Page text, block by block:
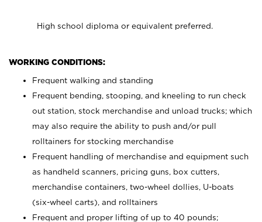
High school diploma or equivalent preferred.
WORKING CONDITIONS:
Frequent walking and standing
Frequent bending, stooping, and kneeling to run check
out station, stock merchandise and unload trucks; which
may also require the ability to push and/or pull
rolltainers for stocking merchandise
Frequent handling of merchandise and equipment such
as handheld scanners, pricing guns, box cutters,
merchandise containers, two-wheel dollies, U-boats
(six-wheel carts), and rolltainers
Frequent and proper lifting of up to 40 pounds;